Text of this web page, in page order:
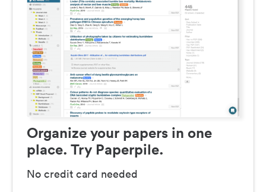
Organize your papers in one
place. Try Paperpile.
No credit card needed